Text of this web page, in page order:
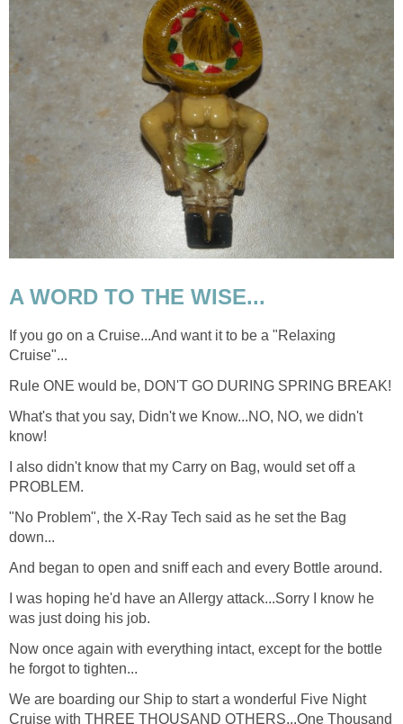
A WORD TO THE WISE...
If you go on a Cruise...And want it to be a "Relaxing
Cruise"...
Rule ONE would be, DON'T GO DURING SPRING BREAK!
What's that you say, Didn't we Know...NO, NO, we didn't
know!
I also didn't know that my Carry on Bag, would set off a
PROBLEM.
"No Problem", the X-Ray Tech said as he set the Bag
down...
And began to open and sniff each and every Bottle around.
I was hoping he'd have an Allergy attack...Sorry I know he
was just doing his job.
Now once again with everything intact, except for the bottle
he forgot to tighten...
We are boarding our Ship to start a wonderful Five Night
Cruise with THREE THOUSAND OTHERS...One Thousand